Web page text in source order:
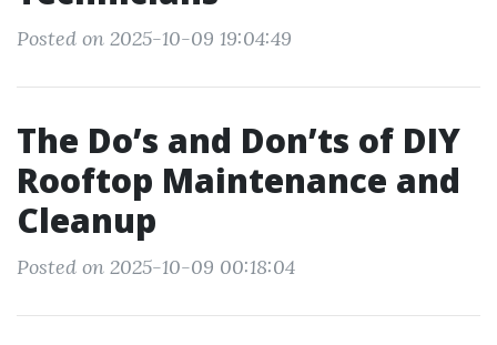
Posted on 2025-10-09 19:04:49
The Do’s and Don’ts of DIY
Rooftop Maintenance and
Cleanup
Posted on 2025-10-09 00:18:04